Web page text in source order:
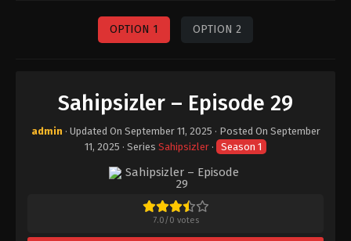
OPTION 1 OPTION 2
Sahipsizler – Episode 29
admin · Updated On September 11, 2025 · Posted On September
11, 2025 · Series Sahipsizler · Season 1
7.0/0 votes